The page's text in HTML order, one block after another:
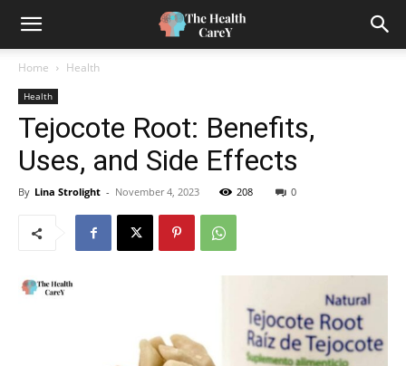
Home Health
Health
Tejocote Root: Benefits,
Uses, and Side Effects
By Lina Strolight - November 4, 2023 208 0